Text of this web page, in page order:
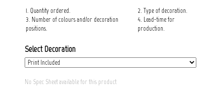
1. Quantity ordered.
3. Number of colours and/or decoration
positions.
2. Type of decoration.
4. Lead-time for
production.
Select Decoration
No Spec Sheet available for this product